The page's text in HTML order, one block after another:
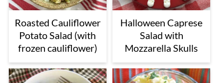
Roasted Cauliflower
Potato Salad (with
frozen cauliflower)
Halloween Caprese
Salad with
Mozzarella Skulls